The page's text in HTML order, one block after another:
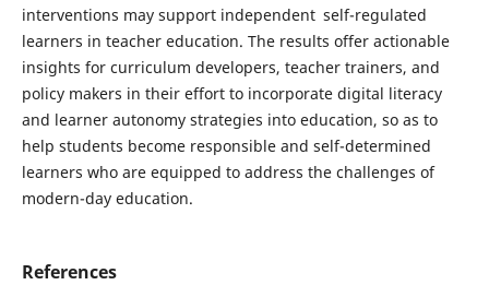
interventions may support independent self-regulated
learners in teacher education. The results offer actionable
insights for curriculum developers, teacher trainers, and
policy makers in their effort to incorporate digital literacy
and learner autonomy strategies into education, so as to
help students become responsible and self-determined
learners who are equipped to address the challenges of
modern-day education.
References